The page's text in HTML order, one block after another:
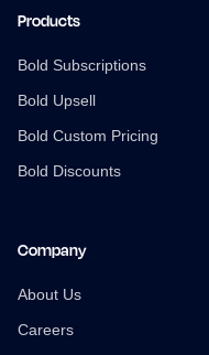
Products
Bold Subscriptions
Bold Upsell
Bold Custom Pricing
Bold Discounts
Company
About Us
Careers